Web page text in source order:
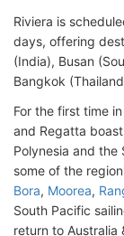
Riviera is
days, offering
(India), Busan
Bangkok
For the first time
and Regatta
Polynesia and
some of the
Bora, Moorea,
South Pacific
return to Australia